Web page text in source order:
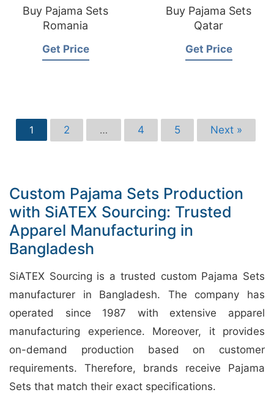
Buy Pajama Sets
Romania
Get Price
Buy Pajama Sets
Qatar
Get Price
1 2 … 4 5 Next »
Custom Pajama Sets Production
with SiATEX Sourcing: Trusted
Apparel Manufacturing in
Bangladesh
SiATEX Sourcing is a trusted custom Pajama Sets
manufacturer in Bangladesh. The company has
operated since 1987 with extensive apparel
manufacturing experience. Moreover, it provides
on-demand production based on customer
requirements. Therefore, brands receive Pajama
Sets that match their exact specifications.